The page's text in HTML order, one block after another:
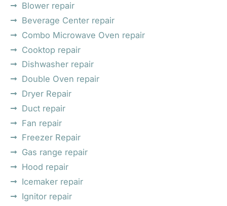
Blower repair
Beverage Center repair
Combo Microwave Oven repair
Cooktop repair
Dishwasher repair
Double Oven repair
Dryer Repair
Duct repair
Fan repair
Freezer Repair
Gas range repair
Hood repair
Icemaker repair
Ignitor repair